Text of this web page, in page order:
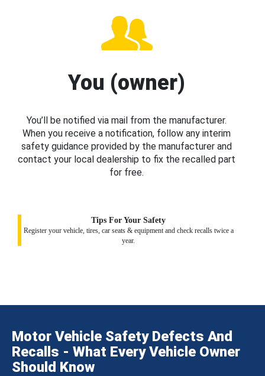
You (owner)
You’ll be notified via mail from the manufacturer.
When you receive a notification, follow any interim
safety guidance provided by the manufacturer and
contact your local dealership to fix the recalled part
for free.
Tips For Your Safety
Register your vehicle, tires, car seats & equipment and check recalls twice a
year.
Motor Vehicle Safety Defects And
Recalls - What Every Vehicle Owner
Should Know